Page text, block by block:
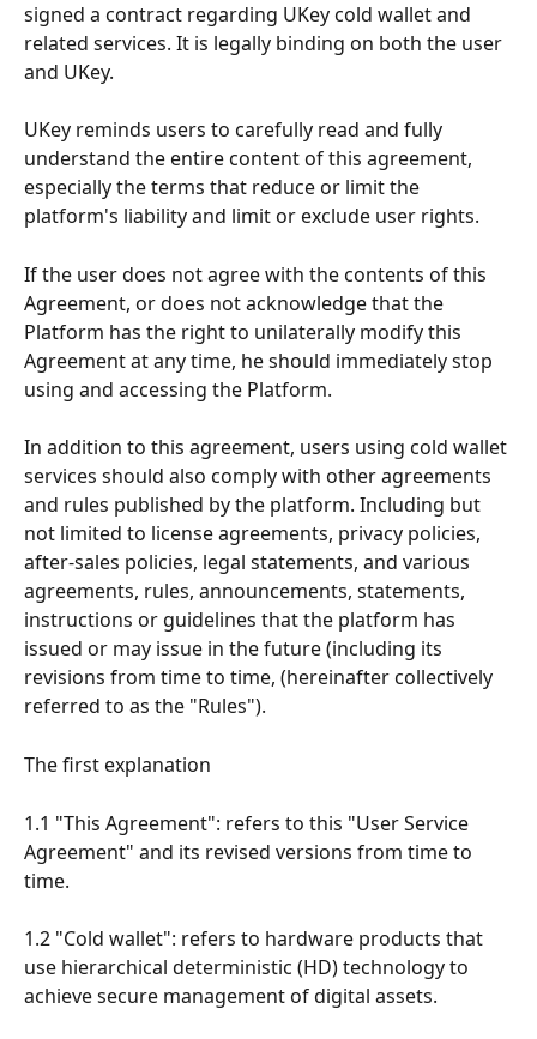
signed a contract regarding UKey cold wallet and
related services. It is legally binding on both the user
and UKey.
UKey reminds users to carefully read and fully
understand the entire content of this agreement,
especially the terms that reduce or limit the
platform's liability and limit or exclude user rights.
If the user does not agree with the contents of this
Agreement, or does not acknowledge that the
Platform has the right to unilaterally modify this
Agreement at any time, he should immediately stop
using and accessing the Platform.
In addition to this agreement, users using cold wallet
services should also comply with other agreements
and rules published by the platform. Including but
not limited to license agreements, privacy policies,
after-sales policies, legal statements, and various
agreements, rules, announcements, statements,
instructions or guidelines that the platform has
issued or may issue in the future (including its
revisions from time to time, (hereinafter collectively
referred to as the "Rules").
The first explanation
1.1 "This Agreement": refers to this "User Service
Agreement" and its revised versions from time to
time.
1.2 "Cold wallet": refers to hardware products that
use hierarchical deterministic (HD) technology to
achieve secure management of digital assets.